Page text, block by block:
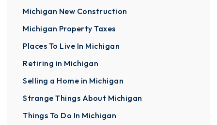
Michigan New Construction
Michigan Property Taxes
Places To Live In Michigan
Retiring in Michigan
Selling a Home in Michigan
Strange Things About Michigan
Things To Do In Michigan